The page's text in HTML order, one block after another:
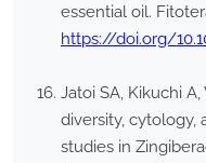
essential oil.
https://doi.org/
Jatoi SA, Kikuchi
diversity, cytology,
studies in